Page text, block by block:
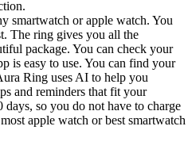
smartwatch or apple watch. You
The ring gives you all the
package. You can check your
is easy to use. You can find your
Ring uses AI to help you
and reminders that fit your
so you do not have to charge
apple watch or best smartwatch